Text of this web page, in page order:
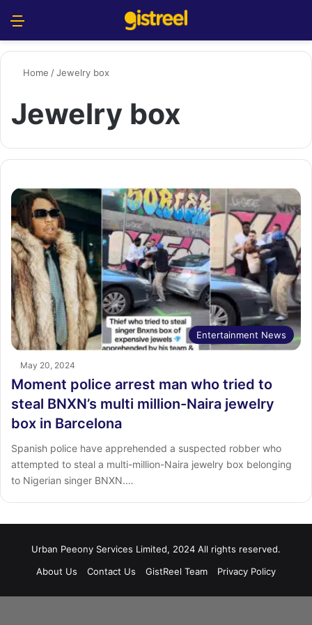
Home /Jewelry box
Jewelry box
Entertainment News
May 20, 2024
Moment police arrest man who tried to
steal BNXN’s multi million-Naira jewelry
box in Barcelona
Spanish police have apprehended a suspected robber who
attempted to steal a multi-million-Naira jewelry box belonging
to Nigerian singer BNXN.…
Urban Peeony Services Limited, 2024 All rights reserved.
About Us
Contact Us GistReel Team Privacy Policy